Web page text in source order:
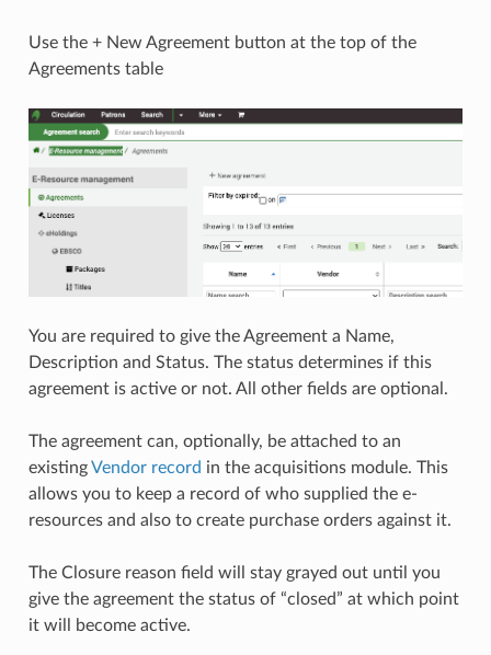
Use the + New Agreement button at the top of the
Agreements table
You are required to give the Agreement a Name,
Description and Status. The status determines if this
agreement is active or not. All other fields are optional.
The agreement can, optionally, be attached to an
existingVendor record in the acquisitions module. This
allows you to keep a record of who supplied the e-
resources and also to create purchase orders against it.
The Closure reason field will stay grayed out until you
give the agreement the status of “closed” at which point
it will become active.